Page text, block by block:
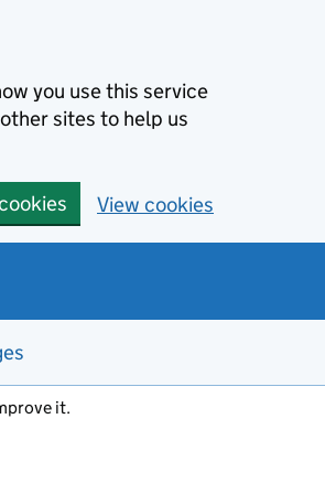
you use this service
sites to help us
View cookies
it.